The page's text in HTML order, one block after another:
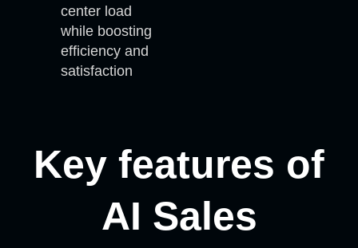
center load
while boosting
efficiency and
satisfaction
Key features of
AI Sales